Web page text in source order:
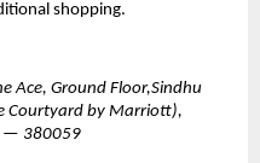
shopping.
Ace, Ground Floor,Sindhu
Courtyard by Marriott),
— 380059